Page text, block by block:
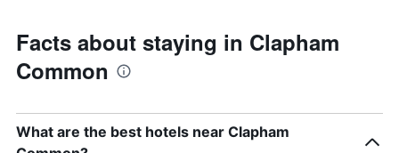
Facts about staying in Clapham
Common
What are the best hotels near Clapham